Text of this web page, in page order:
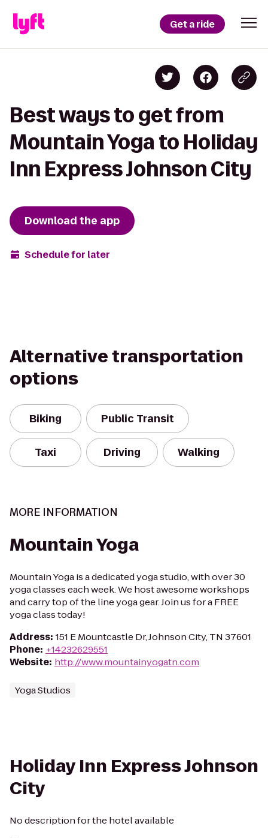
Get a ride
Best ways to get from
Mountain Yoga to Holiday
Inn Express Johnson City
Download the app
Schedule for later
Alternative transportation
options
Biking Public Transit
Taxi Driving Walking
MORE INFORMATION
Mountain Yoga
Mountain Yoga is a dedicated yoga studio, with over 30
yoga classes each week. We host awesome workshops
and carry top of the line yoga gear. Join us for a FREE
yoga class today!
Address: 151 E Mountcastle Dr, Johnson City, TN 37601
Phone: +14232629551
Website: http://www.mountainyogatn.com
Yoga Studios
Holiday Inn Express Johnson
City
No description for the hotel available